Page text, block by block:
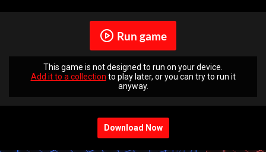
Run game
This game is not designed to run on your device.
Add it to a collection to play later, or you can try to run it
anyway.
Download Now